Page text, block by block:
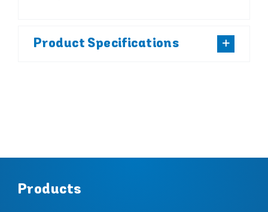
Product Specifications
Products